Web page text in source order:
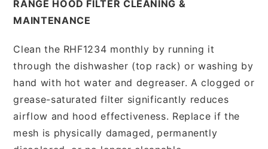
RANGE HOOD FILTER CLEANING &
MAINTENANCE
Clean the RHF1234 monthly by running it
through the dishwasher (top rack) or washing by
hand with hot water and degreaser. A clogged or
grease-saturated filter significantly reduces
airflow and hood effectiveness. Replace if the
mesh is physically damaged, permanently